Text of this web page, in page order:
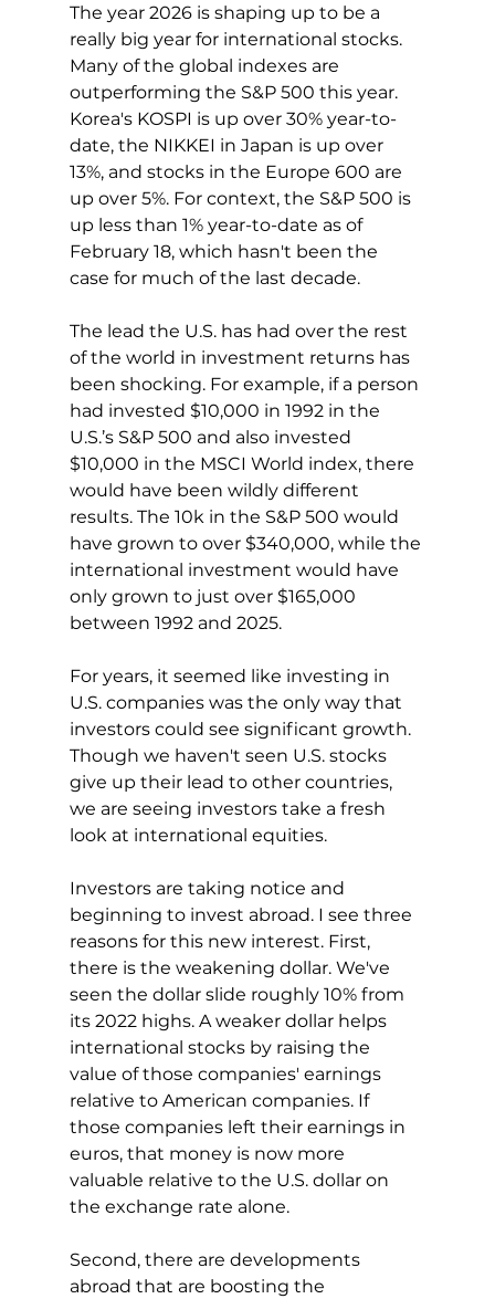
The year 2026 is shaping up to be a
really big year for international stocks.
Many of the global indexes are
outperforming the S&P 500 this year.
Korea's KOSPI is up over 30% year-to-
date, the NIKKEI in Japan is up over
13%, and stocks in the Europe 600 are
up over 5%. For context, the S&P 500 is
up less than 1% year-to-date as of
February 18, which hasn't been the
case for much of the last decade.
The lead the U.S. has had over the rest
of the world in investment returns has
been shocking. For example, if a person
had invested $10,000 in 1992 in the
U.S.’s S&P 500 and also invested
$10,000 in the MSCI World index, there
would have been wildly different
results. The 10k in the S&P 500 would
have grown to over $340,000, while the
international investment would have
only grown to just over $165,000
between 1992 and 2025.
For years, it seemed like investing in
U.S. companies was the only way that
investors could see significant growth.
Though we haven't seen U.S. stocks
give up their lead to other countries,
we are seeing investors take a fresh
look at international equities.
Investors are taking notice and
beginning to invest abroad. I see three
reasons for this new interest. First,
there is the weakening dollar. We've
seen the dollar slide roughly 10% from
its 2022 highs. A weaker dollar helps
international stocks by raising the
value of those companies' earnings
relative to American companies. If
those companies left their earnings in
euros, that money is now more
valuable relative to the U.S. dollar on
the exchange rate alone.
Second, there are developments
abroad that are boosting the